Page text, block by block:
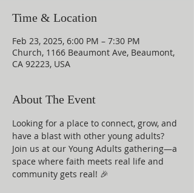
Time & Location
Feb 23, 2025, 6:00 PM – 7:30 PM
Church, 1166 Beaumont Ave, Beaumont,
CA 92223, USA
About The Event
Looking for a place to connect, grow, and
have a blast with other young adults?
Join us at our Young Adults gathering—a
space where faith meets real life and
community gets real! 🎉